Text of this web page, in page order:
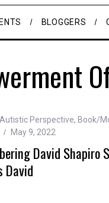
BLOGGERS
Perspective, Book/
May 9, 2022
David Shapiro
David